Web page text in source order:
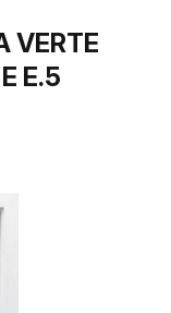
VERTE
E.5